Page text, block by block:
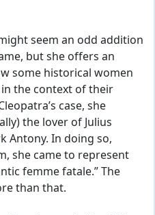
seem an odd addition
but she offers an
some historical women
the context of their
case, she
the lover of Julius
Antony. In doing so,
she came to represent
femme fatale.” The
than that.